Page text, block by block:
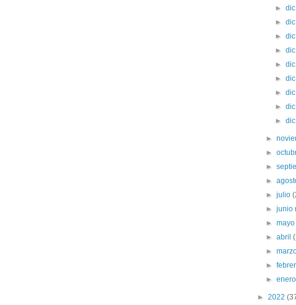
►
►
►
►
►
►
►
►
►
►
►
►
►
►julio
►junio
►
►abril
►
►
►
► 2022